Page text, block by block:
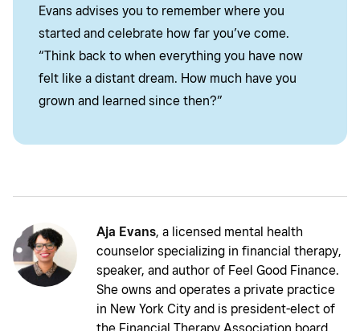
Evans advises you to remember where you
started and celebrate how far you’ve come.
“Think back to when everything you have now
felt like a distant dream. How much have you
grown and learned since then?”
Aja Evans, a licensed mental health
counselor specializing in financial therapy,
speaker, and author of Feel Good Finance.
She owns and operates a private practice
in New York City and is president-elect of